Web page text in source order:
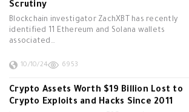
Scrutiny
Blockchain investigator ZachXBT has recently
identified 11 Ethereum and Solana wallets
associated…
10/10/24 6953
Crypto Assets Worth $19 Billion Lost to
Crypto Exploits and Hacks Since 2011